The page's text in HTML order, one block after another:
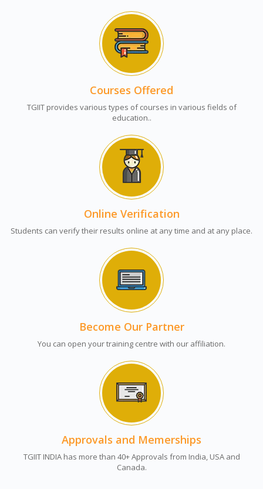
Courses Offered
TGIIT provides various types of courses in various fields of
education..
Online Verification
Students can verify their results online at any time and at any place.
Become Our Partner
You can open your training centre with our affiliation.
Approvals and Memerships
TGIIT INDIA has more than 40+ Approvals from India, USA and
Canada.